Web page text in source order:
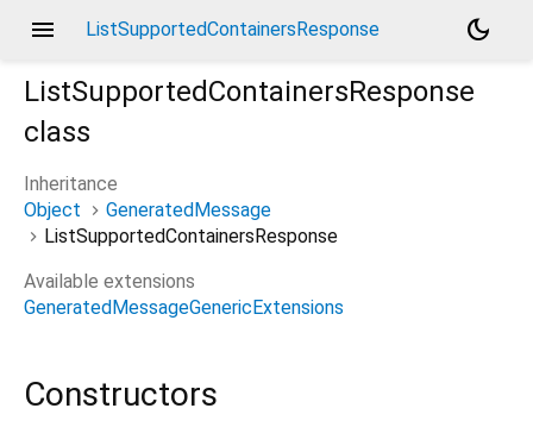
menu ListSupportedContainersResponse
dark_mode
ListSupportedContainersResponse
class
Inheritance
Object
GeneratedMessage
ListSupportedContainersResponse
Available extensions
GeneratedMessageGenericExtensions
Constructors